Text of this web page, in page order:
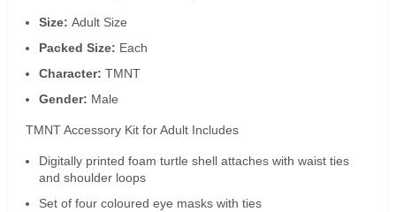
Size: Adult Size
Packed Size: Each
Character: TMNT
Gender: Male
TMNT Accessory Kit for Adult Includes
Digitally printed foam turtle shell attaches with waist ties
and shoulder loops
Set of four coloured eye masks with ties